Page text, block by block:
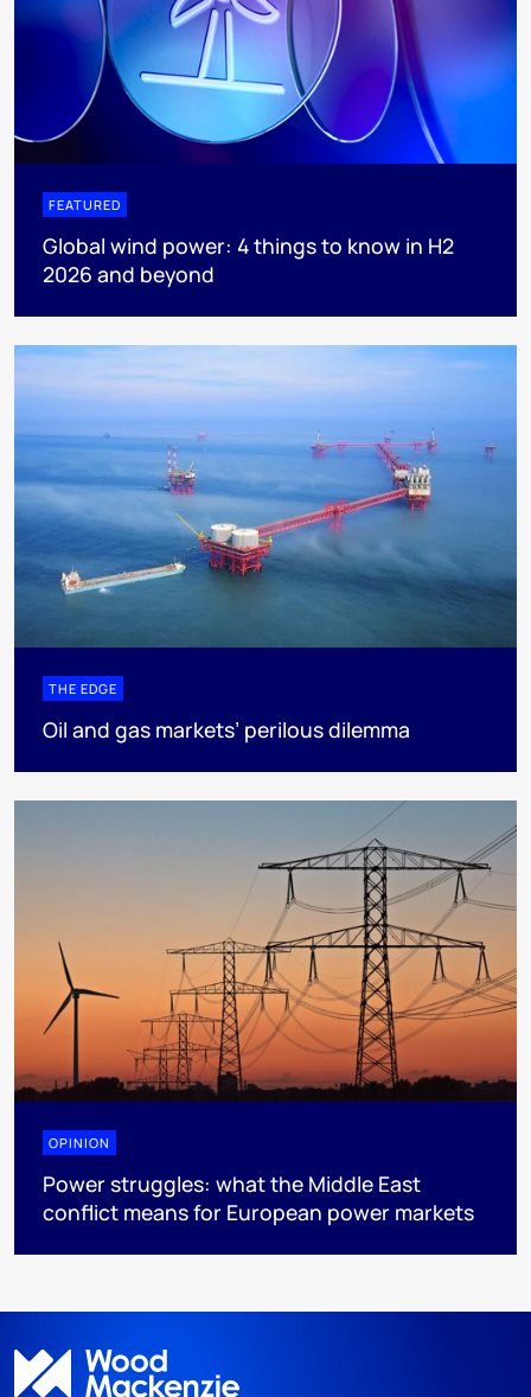
FEATURED
Global wind power: 4 things to know in H2
2026 and beyond
THE EDGE
Oil and gas markets’ perilous dilemma
OPINION
Power struggles: what the Middle East
conflict means for European power markets